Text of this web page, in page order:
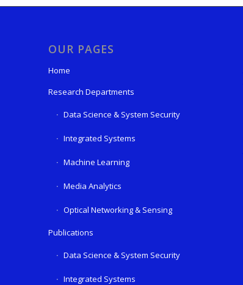
OUR PAGES
Home
Research Departments
Data Science & System Security
Integrated Systems
Machine Learning
Media Analytics
Optical Networking & Sensing
Publications
Data Science & System Security
Integrated Systems